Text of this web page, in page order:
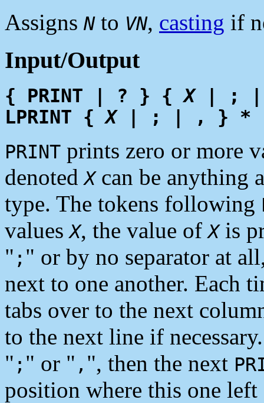
Assigns Nto VN, casting if
Input/Output
{ PRINT | ? } {X| ; |
LPRINT {X| ; | , } *
PRINT prints zero or more
denotedXcan be anything
type. The tokens following
valuesX, the value ofXis
" ; " or by no separator at
next to one another. Each
tabs over to the next
to the next line if
" ; " or " , ", then the next
position where this one